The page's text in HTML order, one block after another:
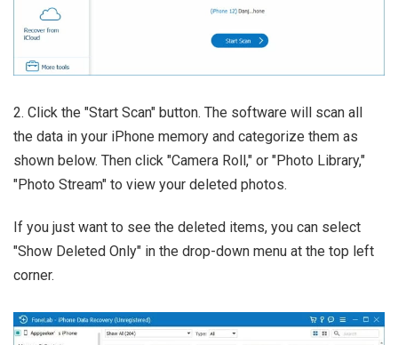
2. Click the "Start Scan" button. The software will scan all
the data in your iPhone memory and categorize them as
shown below. Then click "Camera Roll," or "Photo Library,"
"Photo Stream" to view your deleted photos.
If you just want to see the deleted items, you can select
"Show Deleted Only" in the drop-down menu at the top left
corner.